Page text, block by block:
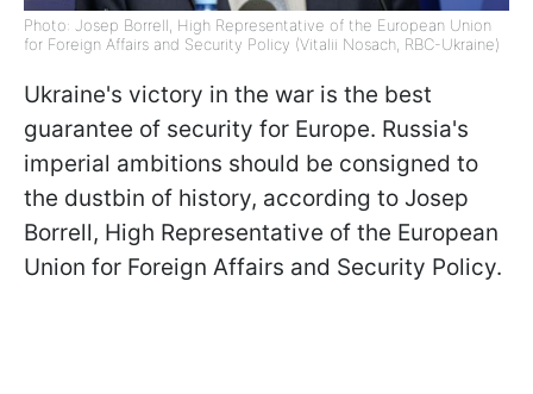
Photo: Josep Borrell, High Representative of the European Union
for Foreign Affairs and Security Policy (Vitalii Nosach, RBC-Ukraine)
Ukraine's victory in the war is the best
guarantee of security for Europe. Russia's
imperial ambitions should be consigned to
the dustbin of history, according to Josep
Borrell, High Representative of the European
Union for Foreign Affairs and Security Policy.